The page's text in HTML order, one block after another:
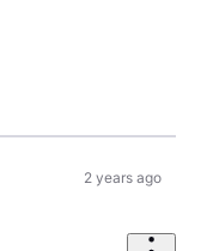
2 years ago